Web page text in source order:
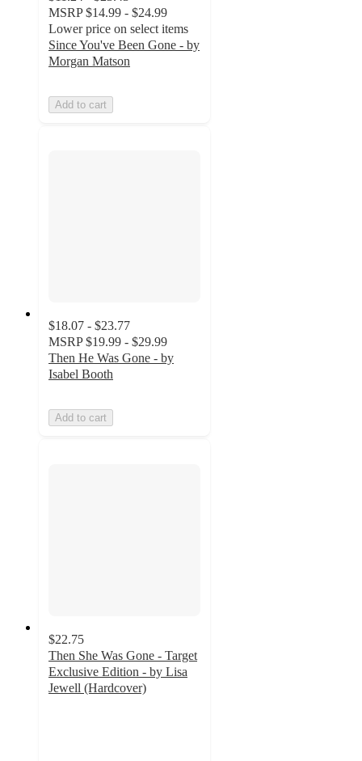
MSRP $14.99 - $24.99
Lower price on select items
Since You've Been Gone - by
Morgan Matson
Add to cart
$18.07 - $23.77
MSRP $19.99 - $29.99
Then He Was Gone - by
Isabel Booth
Add to cart
$22.75
Then She Was Gone - Target
Exclusive Edition - by Lisa
Jewell (Hardcover)